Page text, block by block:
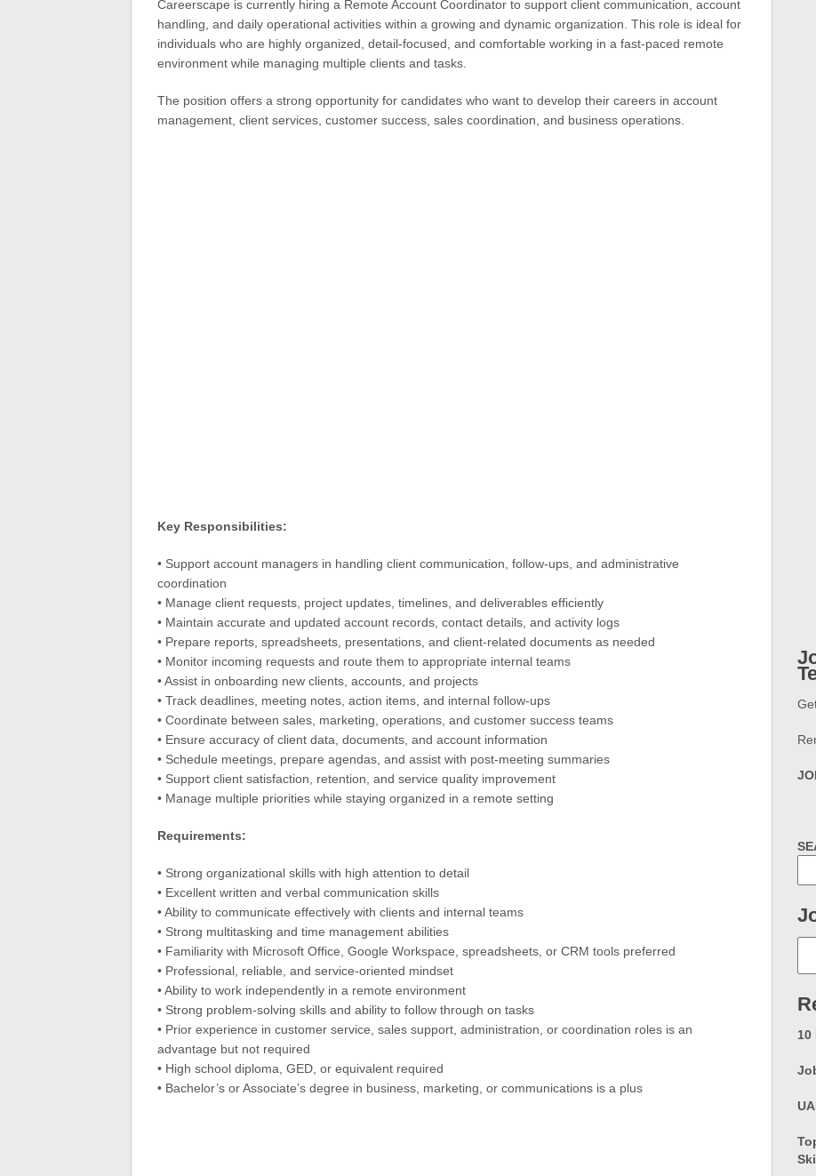
Careerscape is currently hiring a Remote Account Coordinator to support client communication, account
handling, and daily operational activities within a growing and dynamic organization. This role is ideal for
individuals who are highly organized, detail-focused, and comfortable working in a fast-paced remote
environment while managing multiple clients and tasks.
The position offers a strong opportunity for candidates who want to develop their careers in account
management, client services, customer success, sales coordination, and business operations.
Key Responsibilities:
• Support account managers in handling client communication, follow-ups, and administrative
coordination
• Manage client requests, project updates, timelines, and deliverables efficiently
• Maintain accurate and updated account records, contact details, and activity logs
• Prepare reports, spreadsheets, presentations, and client-related documents as needed
• Monitor incoming requests and route them to appropriate internal teams
• Assist in onboarding new clients, accounts, and projects
• Track deadlines, meeting notes, action items, and internal follow-ups
• Coordinate between sales, marketing, operations, and customer success teams
• Ensure accuracy of client data, documents, and account information
• Schedule meetings, prepare agendas, and assist with post-meeting summaries
• Support client satisfaction, retention, and service quality improvement
• Manage multiple priorities while staying organized in a remote setting
Requirements:
• Strong organizational skills with high attention to detail
• Excellent written and verbal communication skills
• Ability to communicate effectively with clients and internal teams
• Strong multitasking and time management abilities
• Familiarity with Microsoft Office, Google Workspace, spreadsheets, or CRM tools preferred
• Professional, reliable, and service-oriented mindset
• Ability to work independently in a remote environment
• Strong problem-solving skills and ability to follow through on tasks
• Prior experience in customer service, sales support, administration, or coordination roles is an
advantage but not required
• High school diploma, GED, or equivalent required
• Bachelor’s or Associate’s degree in business, marketing, or communications is a plus
10